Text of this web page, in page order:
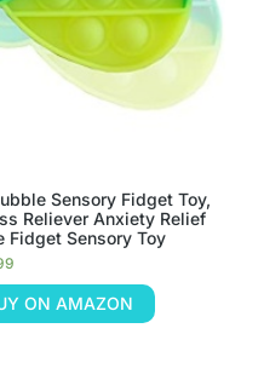
Sensory Fidget Toy,
Reliever Anxiety Relief
Fidget Sensory Toy
ON AMAZON